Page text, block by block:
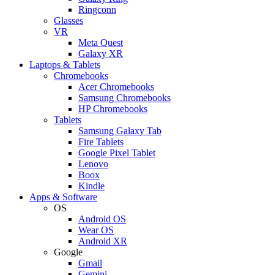
Ringconn
Glasses
VR
Meta Quest
Galaxy XR
Laptops & Tablets
Chromebooks
Acer Chromebooks
Samsung Chromebooks
HP Chromebooks
Tablets
Samsung Galaxy Tab
Fire Tablets
Google Pixel Tablet
Lenovo
Boox
Kindle
Apps & Software
OS
Android OS
Wear OS
Android XR
Google
Gmail